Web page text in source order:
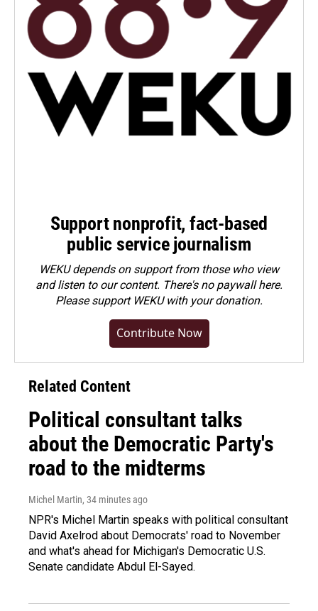
Support nonprofit, fact-based
public service journalism
WEKU depends on support from those who view
and listen to our content. There's no paywall here.
Pleasesupport WEKU with your donation.
Contribute Now
Related Content
Political consultant talks
about the Democratic Party's
road to the midterms
Michel Martin, 34 minutes ago
NPR's Michel Martin speaks with political consultant
David Axelrod about Democrats' road to November
and what's ahead for Michigan's Democratic U.S.
Senate candidate Abdul El-Sayed.